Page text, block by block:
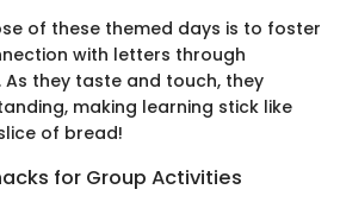
of these themed days is to foster
with letters through
As they taste and touch, they
making learning stick like
of bread!
for Group Activities